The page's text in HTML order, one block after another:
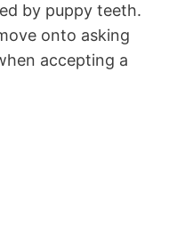
by puppy teeth.
onto asking
accepting a